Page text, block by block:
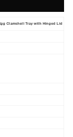
Clamshell Tray with Hinged Lid